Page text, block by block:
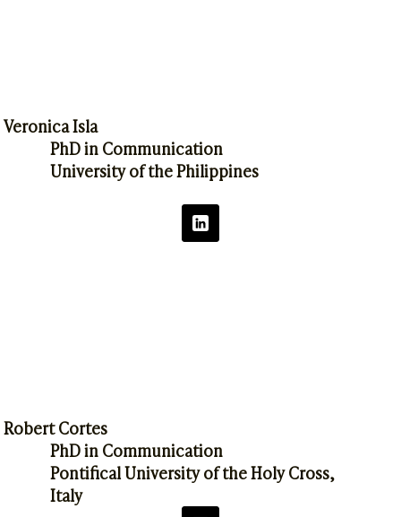
Veronica Isla
PhD in Communication
University of the Philippines
Robert Cortes
PhD in Communication
Pontifical University of the Holy Cross,
Italy